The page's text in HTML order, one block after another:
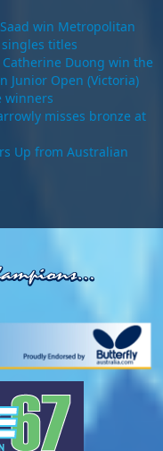
win Metropolitan
singles titles
Duong win the
Junior Open (Victoria)
winners
misses bronze at
Up from Australian